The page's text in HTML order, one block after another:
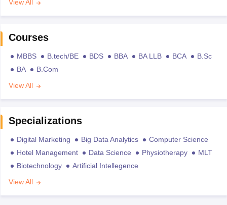
View All
Courses
MBBS B.tech/BE BDS BBA BA LLB BCA
B.Sc
BA
B.Com
View All
Specializations
Digital Marketing Big Data Analytics
Computer Science
Hotel Management
Data Science Physiotherapy
MLT
Biotechnology
Artificial Intellegence
View All